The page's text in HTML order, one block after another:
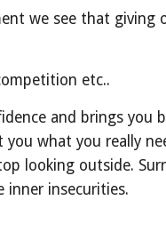
we see that giving
etc..
and brings you
what you really
looking outside.
inner insecurities.